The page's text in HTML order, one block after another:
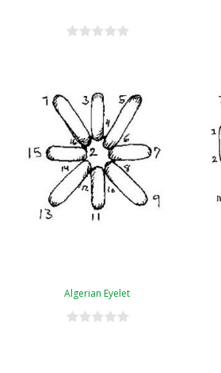
Algerian Eyelet